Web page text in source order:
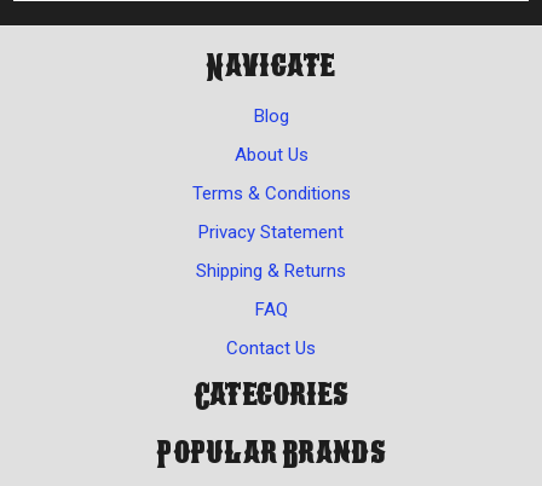
Navigate
Blog
About Us
Terms & Conditions
Privacy Statement
Shipping & Returns
FAQ
Contact Us
Categories
Popular Brands